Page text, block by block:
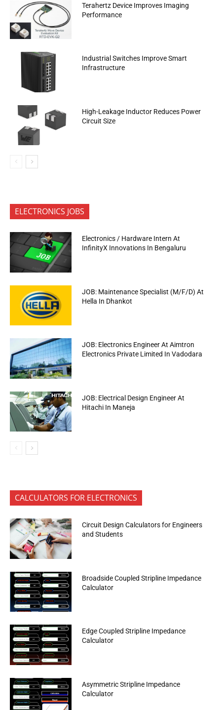
Terahertz Device Improves Imaging
Performance
Industrial Switches Improve Smart
Infrastructure
High-Leakage Inductor Reduces Power
Circuit Size
ELECTRONICS JOBS
Electronics / Hardware Intern At
InfinityX Innovations In Bengaluru
JOB: Maintenance Specialist (M/F/D) At
Hella In Dhankot
JOB: Electronics Engineer At Aimtron
Electronics Private Limited In Vadodara
JOB: Electrical Design Engineer At
Hitachi In Maneja
CALCULATORS FOR ELECTRONICS
Circuit Design Calculators for Engineers
and Students
Broadside Coupled Stripline Impedance
Calculator
Edge Coupled Stripline Impedance
Calculator
Asymmetric Stripline Impedance
Calculator